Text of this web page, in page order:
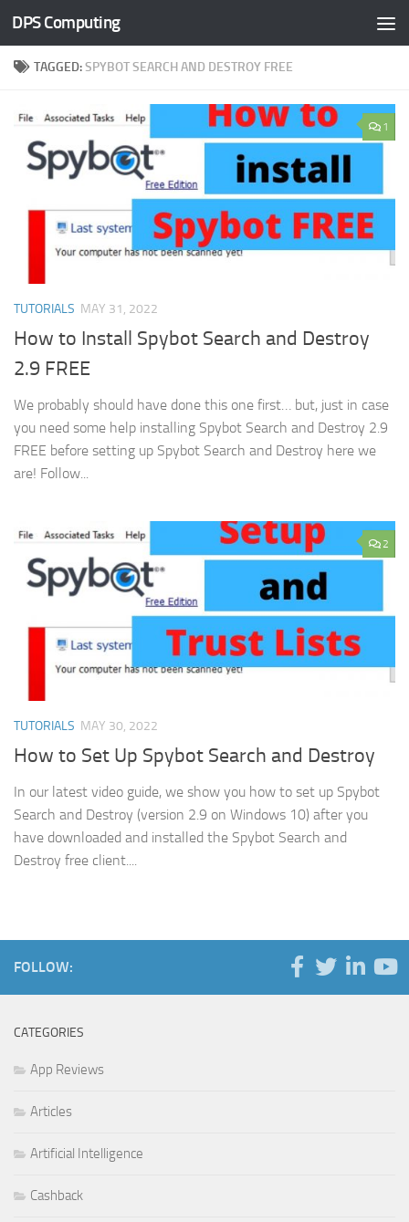
Skip to content
DPS Computing
TAGGED:SPYBOT SEARCH AND DESTROY FREE
1
TUTORIALS MAY 31, 2022
How to Install Spybot Search and Destroy
2.9 FREE
We probably should have done this one first… but, just in case
you need some help installing Spybot Search and Destroy 2.9
FREE before setting up Spybot Search and Destroy here we
are! Follow...
2
TUTORIALS MAY 30, 2022
How to Set Up Spybot Search and Destroy
In our latest video guide, we show you how to set up Spybot
Search and Destroy (version 2.9 on Windows 10) after you
have downloaded and installed the Spybot Search and
Destroy free client....
FOLLOW:
CATEGORIES
App Reviews
Articles
Artificial Intelligence
Cashback